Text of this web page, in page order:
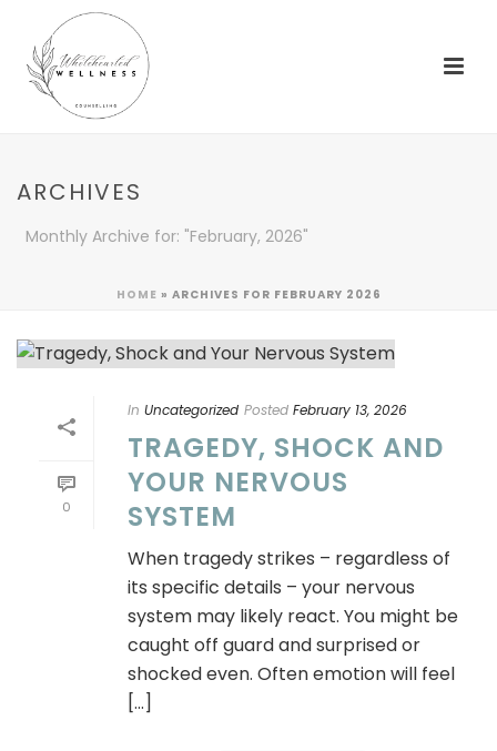
ARCHIVES
Monthly Archive for: "February, 2026"
HOME » ARCHIVES FOR FEBRUARY 2026
0
In Uncategorized Posted February 13, 2026
TRAGEDY, SHOCK AND
YOUR NERVOUS
SYSTEM
When tragedy strikes – regardless of
its specific details – your nervous
system may likely react. You might be
caught off guard and surprised or
shocked even. Often emotion will feel
[...]